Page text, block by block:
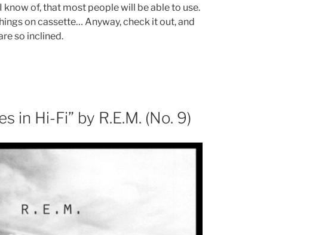
know of, that most people will be able to use.
on cassette… Anyway, check it out, and
so inclined.
in Hi-Fi” by R.E.M. (No. 9)